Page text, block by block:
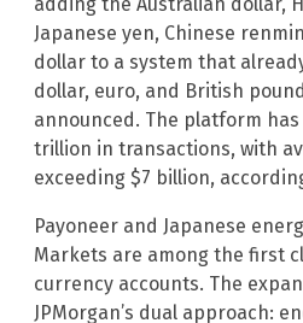
adding the Australian dollar,
Japanese yen, Chinese
dollar to a system that
dollar, euro, and British
announced. The platform
trillion in transactions, with
exceeding $7 billion,
Payoneer and Japanese
Markets are among the first
currency accounts. The
JPMorgan’s dual approach: